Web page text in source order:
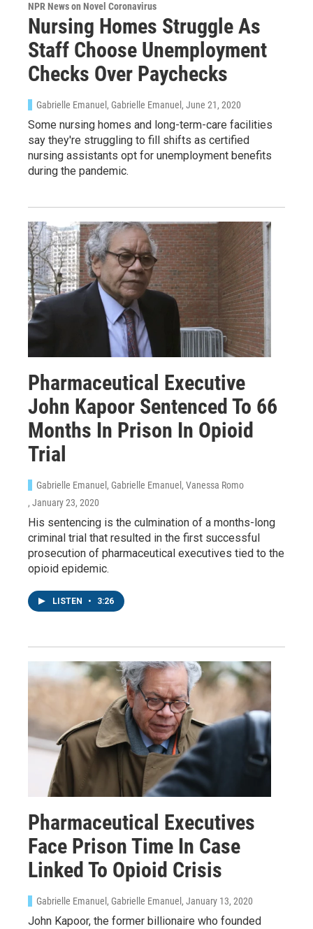
NPR News on Novel Coronavirus
Nursing Homes Struggle As
Staff Choose Unemployment
Checks Over Paychecks
Gabrielle Emanuel, Gabrielle Emanuel , June 21, 2020
Some nursing homes and long-term-care facilities
say they're struggling to fill shifts as certified
nursing assistants opt for unemployment benefits
during the pandemic.
Pharmaceutical Executive
John Kapoor Sentenced To 66
Months In Prison In Opioid
Trial
Gabrielle Emanuel, Gabrielle Emanuel, Vanessa Romo
, January 23, 2020
His sentencing is the culmination of a months-long
criminal trial that resulted in the first successful
prosecution of pharmaceutical executives tied to the
opioid epidemic.
LISTEN • 3:26
Pharmaceutical Executives
Face Prison Time In Case
Linked To Opioid Crisis
Gabrielle Emanuel, Gabrielle Emanuel , January 13, 2020
John Kapoor, the former billionaire who founded